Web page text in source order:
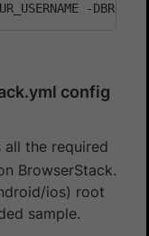
-
config
all the required
BrowserStack.
ios) root
sample.